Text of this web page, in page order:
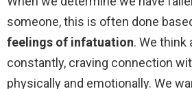
someone, this is often done
feelings of infatuation. We think
constantly, craving connection
physically and emotionally. We